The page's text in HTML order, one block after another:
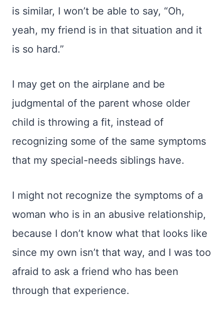
is similar, I won’t be able to say, “Oh,
yeah, my friend is in that situation and it
is so hard.”
I may get on the airplane and be
judgmental of the parent whose older
child is throwing a fit, instead of
recognizing some of the same symptoms
that my special-needs siblings have.
I might not recognize the symptoms of a
woman who is in an abusive relationship,
because I don’t know what that looks like
since my own isn’t that way, and I was too
afraid to ask a friend who has been
through that experience.